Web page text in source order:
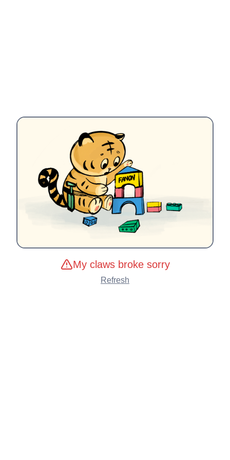
My claws broke sorry
Refresh